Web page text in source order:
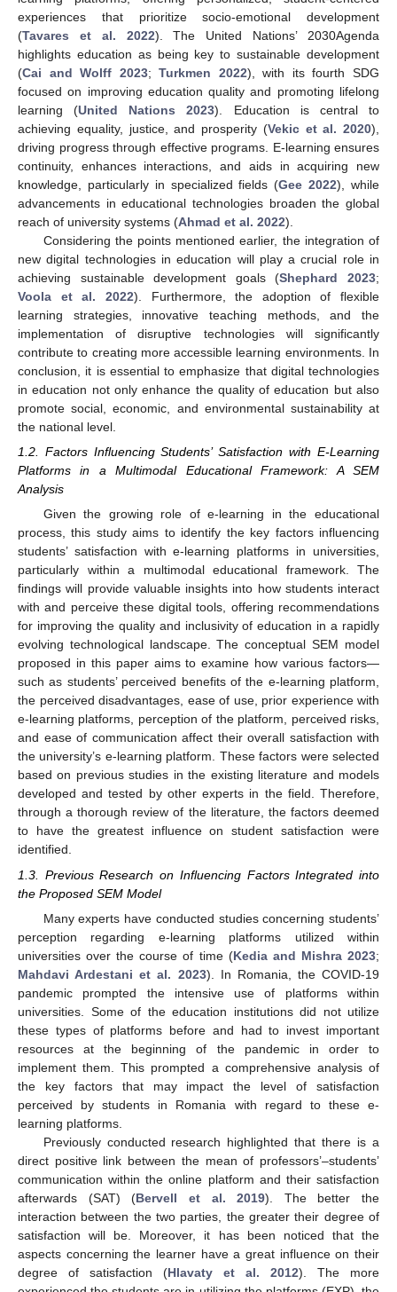
experiences that prioritize socio-emotional development
(Tavares et al. 2022). The United Nations’ 2030Agenda
highlights education as being key to sustainable development
(Cai and Wolff 2023;Turkmen 2022), with its fourth SDG
focused on improving education quality and promoting lifelong
learning (United Nations 2023). Education is central to
achieving equality, justice, and prosperity (Vekic et al. 2020),
driving progress through effective programs. E-learning ensures
continuity, enhances interactions, and aids in acquiring new
knowledge, particularly in specialized fields (Gee 2022), while
advancements in educational technologies broaden the global
reach of university systems (Ahmad et al. 2022).
Considering the points mentioned earlier, the integration of
new digital technologies in education will play a crucial role in
achieving sustainable development goals (Shephard 2023;
Voola et al. 2022). Furthermore, the adoption of flexible
learning strategies, innovative teaching methods, and the
implementation of disruptive technologies will significantly
contribute to creating more accessible learning environments. In
conclusion, it is essential to emphasize that digital technologies
in education not only enhance the quality of education but also
promote social, economic, and environmental sustainability at
the national level.
1.2. Factors Influencing Students’ Satisfaction with E-Learning
Platforms in a Multimodal Educational Framework: A SEM
Analysis
Given the growing role of e-learning in the educational
process, this study aims to identify the key factors influencing
students’ satisfaction with e-learning platforms in universities,
particularly within a multimodal educational framework. The
findings will provide valuable insights into how students interact
with and perceive these digital tools, offering recommendations
for improving the quality and inclusivity of education in a rapidly
evolving technological landscape. The conceptual SEM model
proposed in this paper aims to examine how various factors—
such as students’ perceived benefits of the e-learning platform,
the perceived disadvantages, ease of use, prior experience with
e-learning platforms, perception of the platform, perceived risks,
and ease of communication affect their overall satisfaction with
the university’s e-learning platform. These factors were selected
based on previous studies in the existing literature and models
developed and tested by other experts in the field. Therefore,
through a thorough review of the literature, the factors deemed
to have the greatest influence on student satisfaction were
identified.
1.3. Previous Research on Influencing Factors Integrated into
the Proposed SEM Model
Many experts have conducted studies concerning students’
perception regarding e-learning platforms utilized within
universities over the course of time (Kedia and Mishra 2023;
Mahdavi Ardestani et al. 2023). In Romania, the COVID-19
pandemic prompted the intensive use of platforms within
universities. Some of the education institutions did not utilize
these types of platforms before and had to invest important
resources at the beginning of the pandemic in order to
implement them. This prompted a comprehensive analysis of
the key factors that may impact the level of satisfaction
perceived by students in Romania with regard to these e-
learning platforms.
Previously conducted research highlighted that there is a
direct positive link between the mean of professors’–students’
communication within the online platform and their satisfaction
afterwards (SAT) (Bervell et al. 2019). The better the
interaction between the two parties, the greater their degree of
satisfaction will be. Moreover, it has been noticed that the
aspects concerning the learner have a great influence on their
degree of satisfaction (Hlavaty et al. 2012). The more